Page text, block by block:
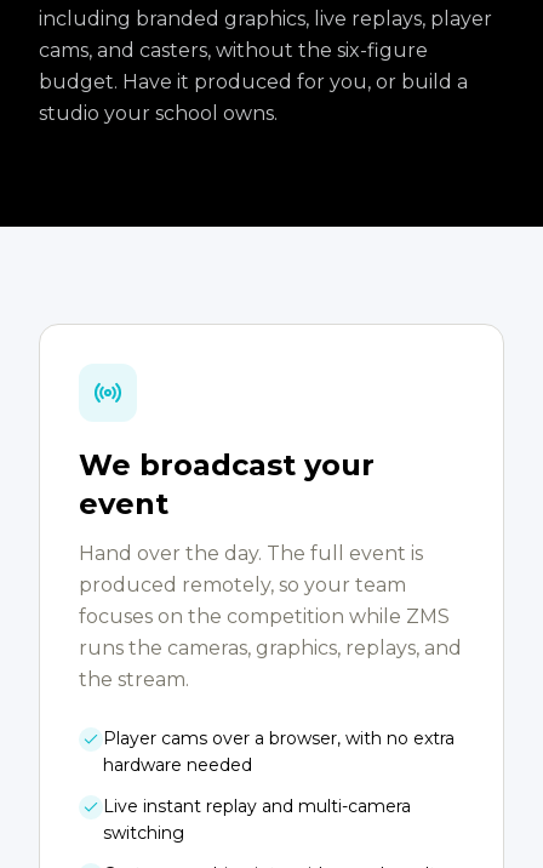
including branded graphics, live replays, player
cams, and casters, without the six-figure
budget. Have it produced for you, or build a
studio your school owns.
We broadcast your
event
Hand over the day. The full event is
produced remotely, so your team
focuses on the competition while ZMS
runs the cameras, graphics, replays, and
the stream.
Player cams over a browser, with no extra
hardware needed
Live instant replay and multi-camera
switching